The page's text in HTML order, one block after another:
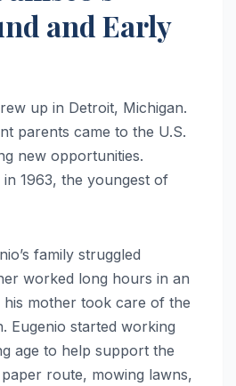
and Early
up in Detroit, Michigan.
parents came to the U.S.
new opportunities.
1963, the youngest of
family struggled
worked long hours in an
mother took care of the
Eugenio started working
age to help support the
route, mowing lawns,